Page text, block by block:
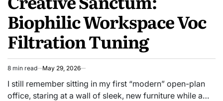
Biophilic Workspace Voc
Filtration Tuning
Estimated
read
time
8 min read May 29, 2026
I still remember sitting in my first “modern” open-plan
office, staring at a wall of sleek, new furniture while a…